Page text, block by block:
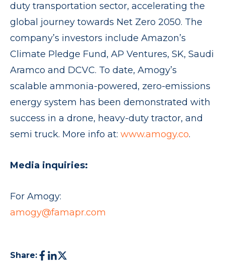
duty transportation sector, accelerating the
global journey towards Net Zero 2050. The
company’s investors include Amazon’s
Climate Pledge Fund, AP Ventures, SK, Saudi
Aramco and DCVC. To date, Amogy’s
scalable ammonia-powered, zero-emissions
energy system has been demonstrated with
success in a drone, heavy-duty tractor, and
semi truck. More info at: www.amogy.co.
Media inquiries:
For Amogy:
amogy@famapr.com
Share: